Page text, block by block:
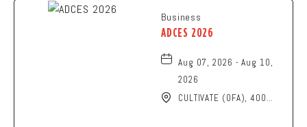
Business
ADCES 2026
Aug 07, 2026 - Aug 10,
2026
CULTIVATE (OFA), 400